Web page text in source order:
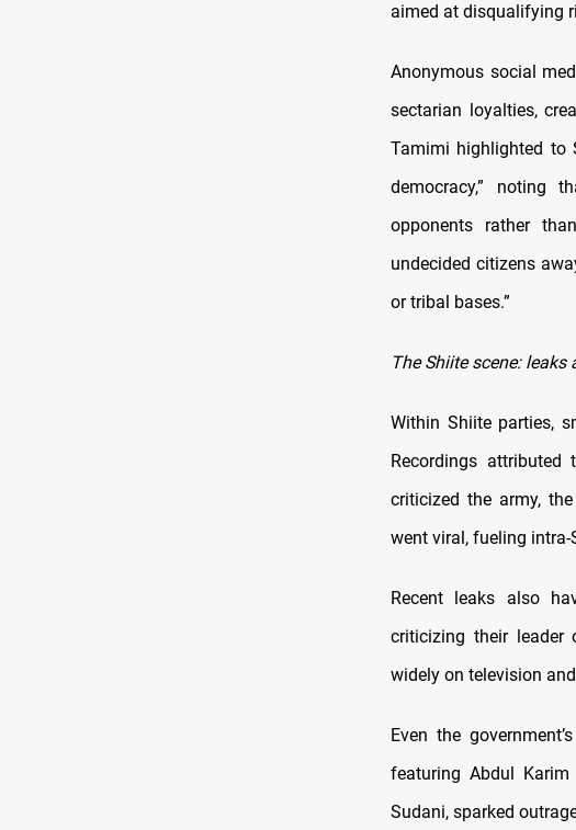
aimed at disqualifying
Anonymous social
sectarian loyalties,
Tamimi highlighted to
democracy,” noting
opponents rather
undecided citizens
or tribal bases.”
The Shiite scene:
Within Shiite parties,
Recordings
criticized the army,
went viral, fueling
Recent leaks also
criticizing their leader
widely on television
Even the
featuring Abdul
Sudani, sparked